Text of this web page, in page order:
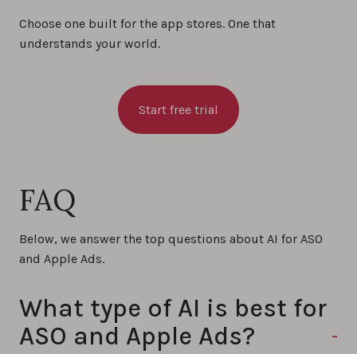
Choose one built for the app stores. One that
understands your world.
Start free trial
FAQ
Below, we answer the top questions about AI for ASO
and Apple Ads.
What type of AI is best for
ASO and Apple Ads?